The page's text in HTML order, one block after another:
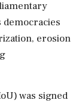
democracies
erosion
was signed